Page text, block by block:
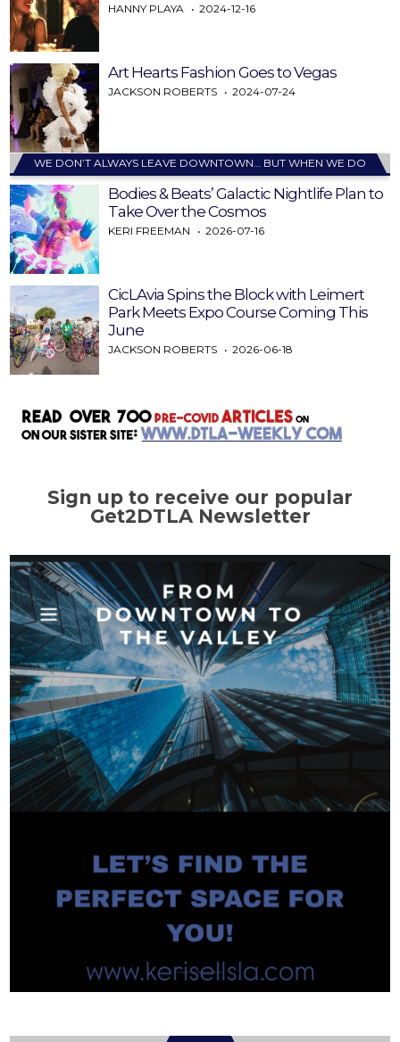
HANNY PLAYA 2024-12-16
Art Hearts Fashion Goes to Vegas
JACKSON ROBERTS 2024-07-24
WE DON’T ALWAYS LEAVE DOWNTOWN… BUT WHEN WE DO
Bodies & Beats’ Galactic Nightlife Plan to
Take Over the Cosmos
KERI FREEMAN 2026-07-16
CicLAvia Spins the Block with Leimert
Park Meets Expo Course Coming This
June
JACKSON ROBERTS 2026-06-18
Sign up to receive our popular
Get2DTLA Newsletter